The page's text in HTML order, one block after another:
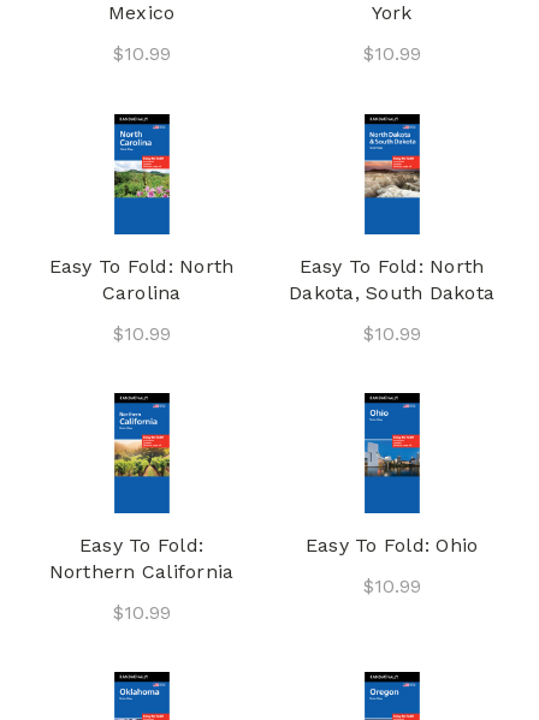
Mexico
$10.99
York
$10.99
Easy To Fold: North
Carolina
$10.99
Easy To Fold: North
Dakota, South Dakota
$10.99
Easy To Fold:
Northern California
$10.99
Easy To Fold: Ohio
$10.99